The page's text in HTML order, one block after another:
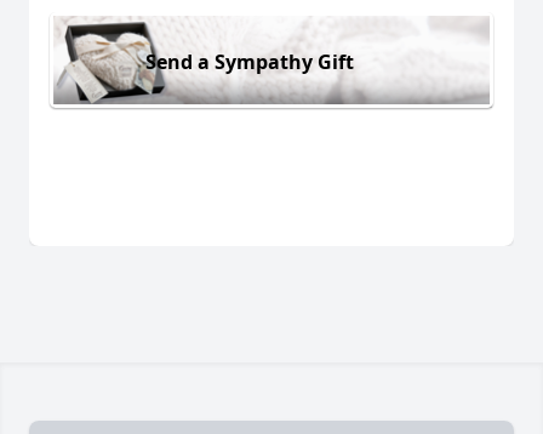
Send a Sympathy Gift